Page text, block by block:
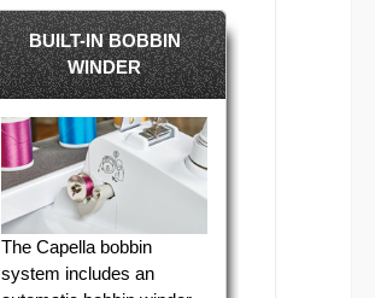
BUILT-IN BOBBIN
WINDER
The Capella bobbin
system includes an